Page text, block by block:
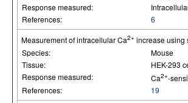
Response measured:
References:
6
Measurement of intracellular Ca2+ increase using
Species:
Mouse
Tissue:
HEK-293
Response measured:
Ca2+-
References:
19